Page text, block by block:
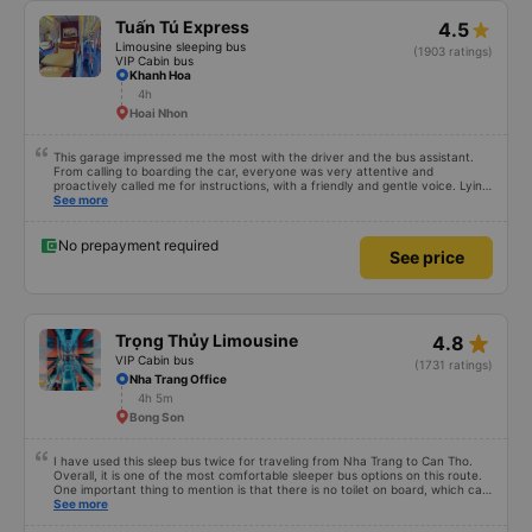
Tuấn Tú Express
Limousine sleeping bus
VIP Cabin bus
4.5
(1903 ratings)
Khanh Hoa
4h
Hoai Nhon
This garage impressed me the most with the driver and the bus assistant.
From calling to boarding the car, everyone was very attentive and
proactively called me for instructions, with a friendly and gentle voice. Lying
in the car is also quite comfortable, with blankets and mattresses full of
my drop-off point was originally planned to be Nga 3 Soi (Nha Trang) and I
took a Grab, but the bus stopped. He guided me down here, no ghost dared
to take me (because this is the area of the underground motorbike taxi
See more
No prepayment required
See price
Trọng Thủy Limousine
VIP Cabin bus
4.8 star_rate
(1731 ratings)
Nha Trang Office
4h 5m
Bong Son
I have used this sleep bus twice for traveling from Nha Trang to Can Tho.
Overall, it is one of the most comfortable sleeper bus options on this route.
One important thing to mention is that there is no toilet on board, which can
be uncomfortable on such a long overnight route. However, when there are
See more